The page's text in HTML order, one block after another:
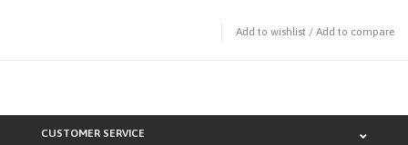
Add to wishlist / Add to compare
CUSTOMER SERVICE